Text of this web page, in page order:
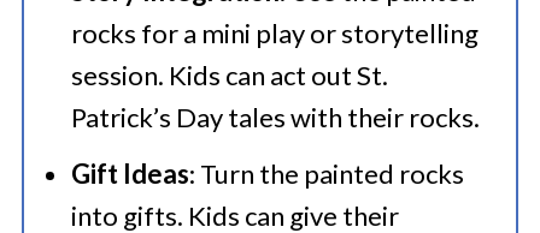
rocks for a mini play or storytelling
session. Kids can act out St.
Patrick’s Day tales with their rocks.
Gift Ideas: Turn the painted rocks
into gifts. Kids can give their